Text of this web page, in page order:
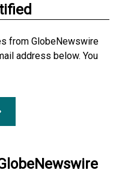
from GlobeNewswire
address below. You